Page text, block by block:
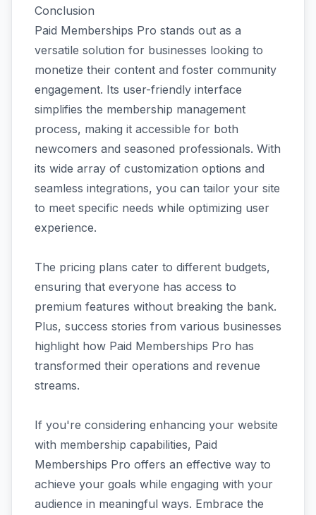
Conclusion
Paid Memberships Pro stands out as a
versatile solution for businesses looking to
monetize their content and foster community
engagement. Its user-friendly interface
simplifies the membership management
process, making it accessible for both
newcomers and seasoned professionals. With
its wide array of customization options and
seamless integrations, you can tailor your site
to meet specific needs while optimizing user
experience.
The pricing plans cater to different budgets,
ensuring that everyone has access to
premium features without breaking the bank.
Plus, success stories from various businesses
highlight how Paid Memberships Pro has
transformed their operations and revenue
streams.
If you're considering enhancing your website
with membership capabilities, Paid
Memberships Pro offers an effective way to
achieve your goals while engaging with your
audience in meaningful ways. Embrace the